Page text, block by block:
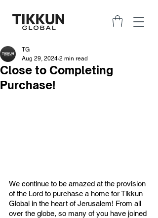
Close to Completing
Purchase!
TG
Aug 29, 2024 2 min read
We continue to be amazed at the provision
of the Lord to purchase a home for Tikkun
Global in the heart of Jerusalem! From all
over the globe, so many of you have joined